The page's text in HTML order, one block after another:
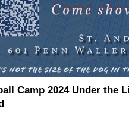
Camp 2024 Under the